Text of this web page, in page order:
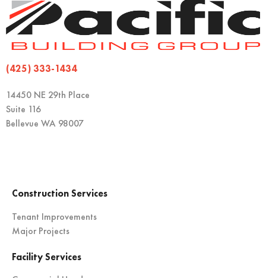
(425) 333-1434
14450 NE 29th Place
Suite 116
Bellevue WA 98007
Construction Services
Tenant Improvements
Major Projects
Facility Services